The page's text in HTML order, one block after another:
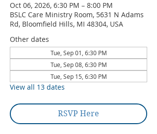
Oct 06, 2026, 6:30 PM – 8:00 PM
BSLC Care Ministry Room, 5631 N Adams
Rd, Bloomfield Hills, MI 48304, USA
Other dates
Tue, Sep 01, 6:30 PM
Tue, Sep 08, 6:30 PM
Tue, Sep 15, 6:30 PM
View all 13 dates
RSVP Here